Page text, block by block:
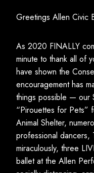
Greetings Allen Civic
As 2020 FINALLY
minute to thank all of
have shown the
encouragement has
things possible — our
“Pirouettes for Pets”
Animal Shelter,
professional dancers,
miraculously, three
ballet at the Allen